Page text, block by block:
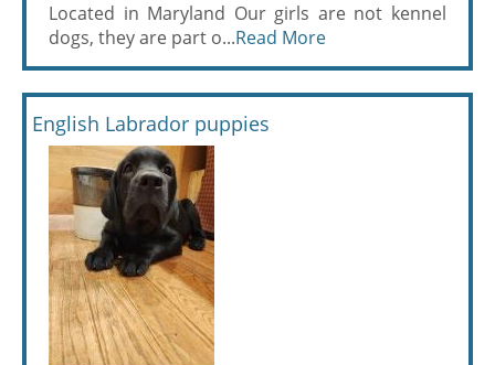
Located in Maryland Our girls are not kennel
dogs, they are part o...Read More
English Labrador puppies